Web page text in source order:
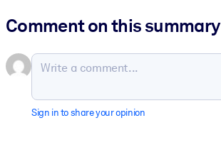
Comment on this summary
Sign in to share your opinion